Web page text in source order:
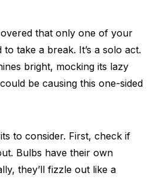
that only one of your
to take a break. It’s a solo act.
bright, mocking its lazy
be causing this one-sided
to consider. First, check if
Bulbs have their own
they’ll fizzle out like a